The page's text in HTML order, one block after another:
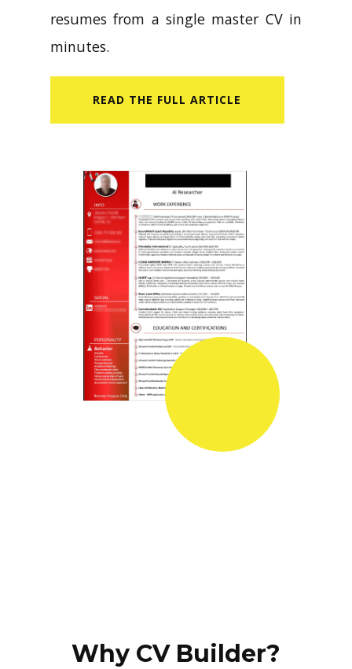
resumes from a single master CV in
minutes.
READ​ THE FULL ARTICLE
Why CV Builder?